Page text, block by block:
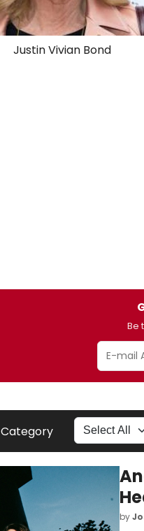
Justin Vivian Bond
Be
Category
by